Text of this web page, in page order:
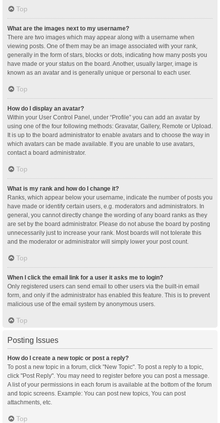
Top
What are the images next to my username?
There are two images which may appear along with a username when
viewing posts. One of them may be an image associated with your rank,
generally in the form of stars, blocks or dots, indicating how many posts you
have made or your status on the board. Another, usually larger, image is
known as an avatar and is generally unique or personal to each user.
Top
How do I display an avatar?
Within your User Control Panel, under “Profile” you can add an avatar by
using one of the four following methods: Gravatar, Gallery, Remote or Upload.
It is up to the board administrator to enable avatars and to choose the way in
which avatars can be made available. If you are unable to use avatars,
contact a board administrator.
Top
What is my rank and how do I change it?
Ranks, which appear below your username, indicate the number of posts you
have made or identify certain users, e.g. moderators and administrators. In
general, you cannot directly change the wording of any board ranks as they
are set by the board administrator. Please do not abuse the board by posting
unnecessarily just to increase your rank. Most boards will not tolerate this
and the moderator or administrator will simply lower your post count.
Top
When I click the email link for a user it asks me to login?
Only registered users can send email to other users via the built-in email
form, and only if the administrator has enabled this feature. This is to prevent
malicious use of the email system by anonymous users.
Top
Posting Issues
How do I create a new topic or post a reply?
To post a new topic in a forum, click "New Topic". To post a reply to a topic,
click "Post Reply". You may need to register before you can post a message.
A list of your permissions in each forum is available at the bottom of the forum
and topic screens. Example: You can post new topics, You can post
attachments, etc.
Top